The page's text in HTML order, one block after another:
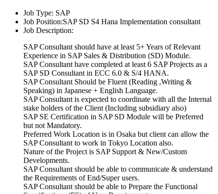
Job Type: SAP
Job Position:SAP SD S4 Hana Implementation consultant
Job Description:
SAP Consultant should have at least 5+ Years of Relevant
Experience in SAP Sales & Distribution (SD) Module.
SAP Consultant have completed at least 6 SAP Projects as a
SAP SD Consultant in ECC 6.0 & S/4 HANA.
SAP Consultant Should be Fluent (Reading ,Writing &
Speaking) in Japanese + English Language.
SAP Consultant is expected to coordinate with all the Internal
stake holders of the Client (Including subsidiary also)
SAP SE Certification in SAP SD Module will be Preferred
but not Mandatory.
Preferred Work Location is in Osaka but client can allow the
SAP Consultant to work in Tokyo Location also.
Nature of the Project is SAP Support & New/Custom
Developments.
SAP Consultant should be able to communicate & understand
the Requirements of End/Super users.
SAP Consultant should be able to Prepare the Functional